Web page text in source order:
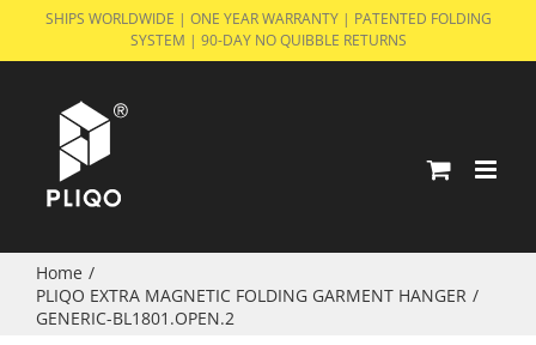
SHIPS WORLDWIDE | ONE YEAR WARRANTY | PATENTED FOLDING
SYSTEM | 90-DAY NO QUIBBLE RETURNS
Home /
PLIQO EXTRA MAGNETIC FOLDING GARMENT HANGER /
GENERIC-BL1801.OPEN.2